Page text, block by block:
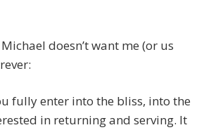
doesn’t want me (or us
fully enter into the bliss, into the
in returning and serving. It